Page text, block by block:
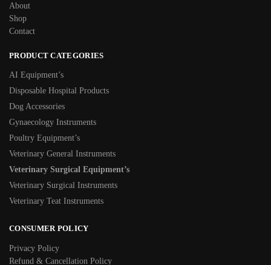
About
Shop
Contact
PRODUCT CATEGORIES
AI Equipment’s
Disposable Hospital Products
Dog Accessories
Gynaecology Instruments
Poultry Equipment’s
Veterinary General Instruments
Veterinary Surgical Equipment’s
Veterinary Surgical Instruments
Veterinary Teat Instruments
CONSUMER POLICY
Privacy Policy
Refund & Cancellation Policy